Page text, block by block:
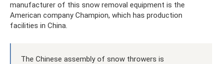
manufacturer of this snow removal equipment is the
American company Champion, which has production
facilities in China.
The Chinese assembly of snow throwers is